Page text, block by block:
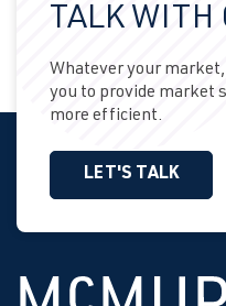
TALK WITH
Whatever your
you to provide market
more efficient.
LET'S TALK